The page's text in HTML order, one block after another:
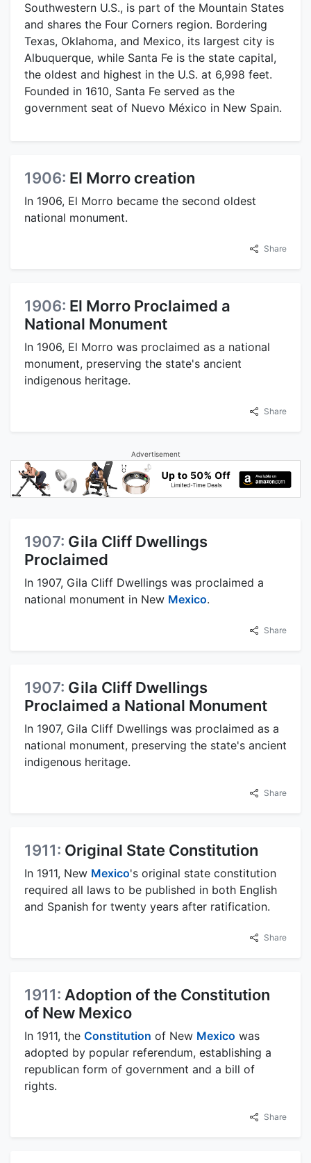
Southwestern U.S., is part of the Mountain States
and shares the Four Corners region. Bordering
Texas, Oklahoma, and Mexico, its largest city is
Albuquerque, while Santa Fe is the state capital,
the oldest and highest in the U.S. at 6,998 feet.
Founded in 1610, Santa Fe served as the
government seat of Nuevo México in New Spain.
1906: El Morro creation
In 1906, El Morro became the second oldest
national monument.
Share
1906: El Morro Proclaimed a
National Monument
In 1906, El Morro was proclaimed as a national
monument, preserving the state's ancient
indigenous heritage.
Share
Advertisement
1907: Gila Cliff Dwellings
Proclaimed
In 1907, Gila Cliff Dwellings was proclaimed a
national monument in New Mexico.
Share
1907: Gila Cliff Dwellings
Proclaimed a National Monument
In 1907, Gila Cliff Dwellings was proclaimed as a
national monument, preserving the state's ancient
indigenous heritage.
Share
1911: Original State Constitution
In 1911, New Mexico's original state constitution
required all laws to be published in both English
and Spanish for twenty years after ratification.
Share
1911: Adoption of the Constitution
of New Mexico
In 1911, the Constitution of New Mexico was
adopted by popular referendum, establishing a
republican form of government and a bill of
rights.
Share